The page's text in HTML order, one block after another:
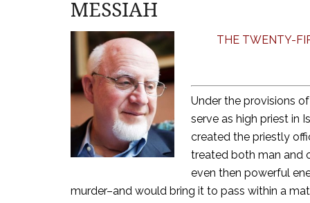
MESSIAH
THE TWENTY-
Under the provisions
serve as high priest in
created the priestly
treated both man and
even then powerful
murder–and would bring it to pass within a